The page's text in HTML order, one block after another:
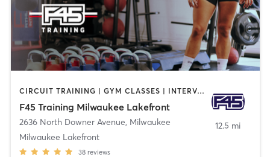
CIRCUIT TRAINING | GYM CLASSES | INTERVAL TRAINING
F45 Training Milwaukee Lakefront
2636 North Downer Avenue, Milwaukee
Milwaukee Lakefront
38 reviews
12.5 mi